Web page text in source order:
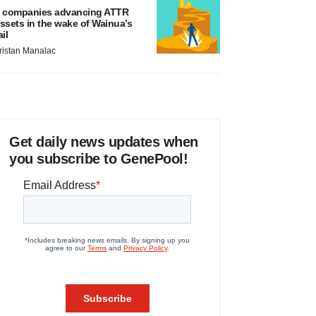
companies advancing ATTR
in the wake of Wainua’s
Manalac
Get daily news updates when
you subscribe to GenePool!